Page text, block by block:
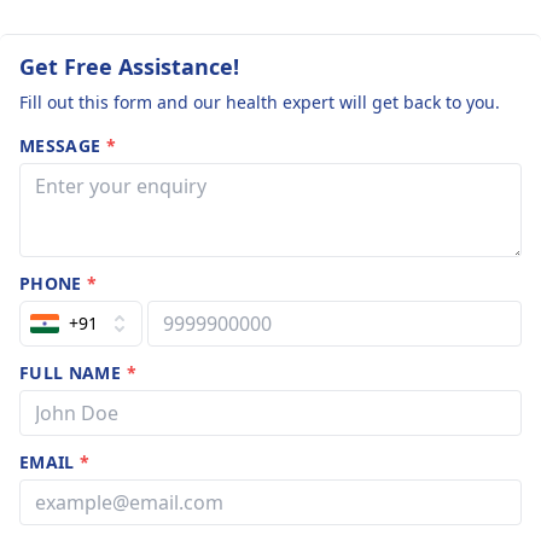
Get Free Assistance!
Fill out this form and our health expert will get back to you.
MESSAGE *
PHONE*
+91
FULL NAME *
EMAIL*